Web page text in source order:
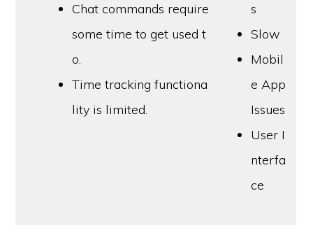
Chat commands require
some time to get used t
o.
Time tracking functiona
lity is limited.
s
Slow
Mobil
e App
Issues
User I
nterfa
ce